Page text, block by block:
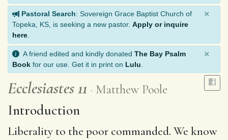
Pastoral Search: Sovereign Grace Baptist Church of
Topeka, KS, is seeking a new pastor. Apply or inquire
here
×
A friend edited and kindly donated The Bay Psalm
Book for our use. Get it in print on Lulu
×
Ecclesiastes 11 Matthew Poole
Introduction
Liberality to the poor commanded. We know